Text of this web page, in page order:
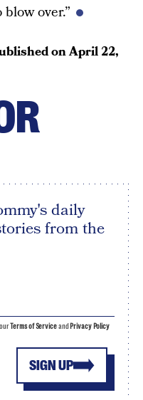
over.”
onApril 22,
daily
from the
SIGN UP
Terms of Serviceand Privacy Policy